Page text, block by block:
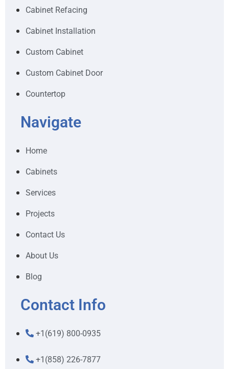
Cabinet Refacing
Cabinet Installation
Custom Cabinet
Custom Cabinet Door
Countertop
Navigate
Home
Cabinets
Services
Projects
Contact Us
About Us
Blog
Contact Info
+1(619) 800-0935
+1(858) 226-7877